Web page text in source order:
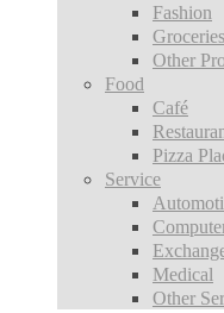
Fashion
Groceries
Other
Food
Café
Pizza
Service
Medical
Other